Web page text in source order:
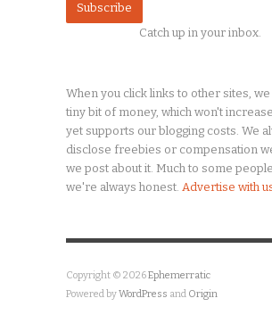
Catch up in your inbox.
When you click links to other sites, we
tiny bit of money, which won't
yet supports our blogging costs. We
disclose freebies or compensation
we post about it. Much to some
we're always honest. Advertise with
Copyright © 2026Ephemerratic
Powered byWordPress and Origin